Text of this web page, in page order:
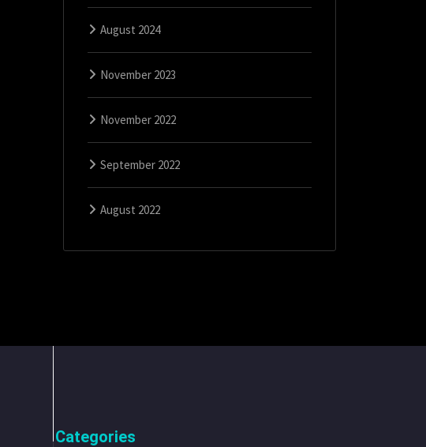
August 2024
November 2023
November 2022
September 2022
August 2022
Categories